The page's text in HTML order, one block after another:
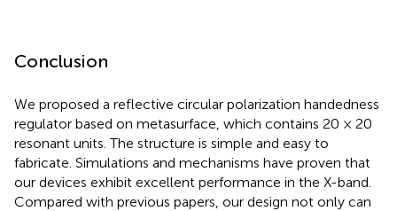
Conclusion
We proposed a reflective circular polarization handedness
regulator based on metasurface, which contains 20 × 20
resonant units. The structure is simple and easy to
fabricate. Simulations and mechanisms have proven that
our devices exhibit excellent performance in the X-band.
Compared with previous papers, our design not only can